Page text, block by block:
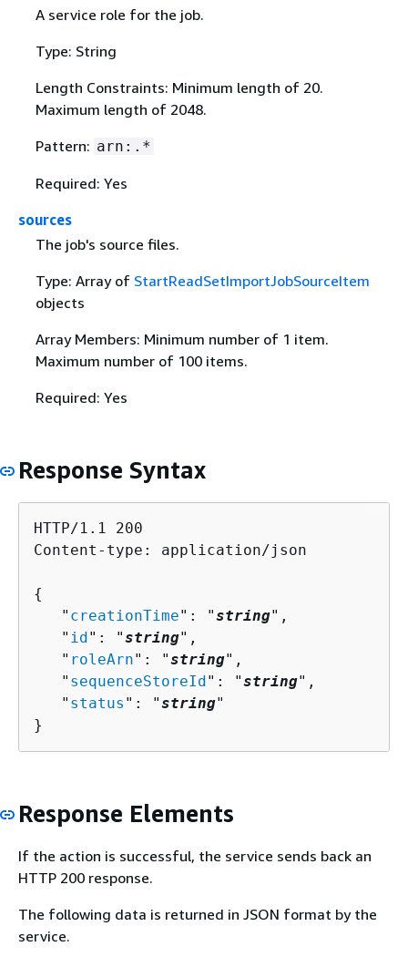
A service role for the job.
Type: String
Length Constraints: Minimum length of 20.
Maximum length of 2048.
Pattern: arn:.*
Required: Yes
sources
The job's source files.
Type: Array of StartReadSetImportJobSourceItem
objects
Array Members: Minimum number of 1 item.
Maximum number of 100 items.
Required: Yes
Response Syntax
HTTP/1.1 200
Content-type: application/json
{
   "
creationTime": "string",
   "
id": "string",
   "
roleArn": "string",
   "
sequenceStoreId": "string",
   "
status ": "string"
}
Response Elements
If the action is successful, the service sends back an
HTTP 200 response.
The following data is returned in JSON format by the
service.